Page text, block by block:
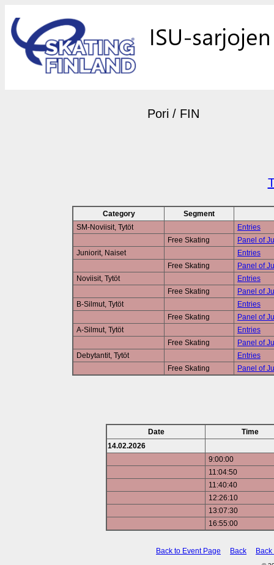
Pori / FIN
Category
Segment
SM-Noviisit, Tytöt
Entries
Free Skating
Panel of
Juniorit, Naiset
Entries
Free Skating
Panel of
Noviisit, Tytöt
Entries
Free Skating
Panel of
B-Silmut, Tytöt
Entries
Free Skating
Panel of
A-Silmut, Tytöt
Entries
Free Skating
Panel of
Debytantit, Tytöt
Entries
Free Skating
Panel of
Date
Time
14.02.2026
9:00:00
11:04:50
11:40:40
12:26:10
13:07:30
16:55:00
Back to Event Page Back